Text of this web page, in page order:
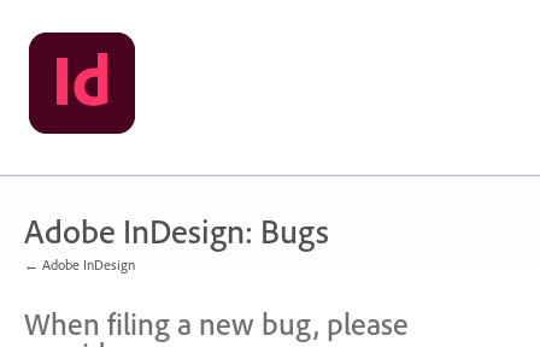
Skip
to
content
Adobe InDesign: Bugs
← Adobe InDesign
When filing a new bug, please